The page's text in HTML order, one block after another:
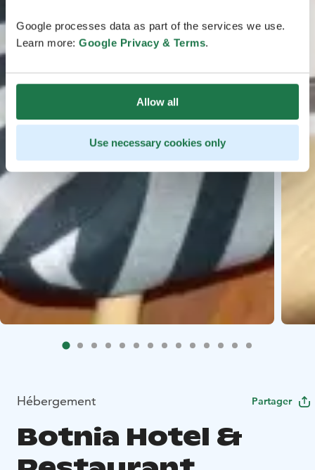
Google processes data as part of the services we use.
Learn more: Google Privacy & Terms.
Allow all
Use necessary cookies only
Hébergement Partager
Botnia Hotel &